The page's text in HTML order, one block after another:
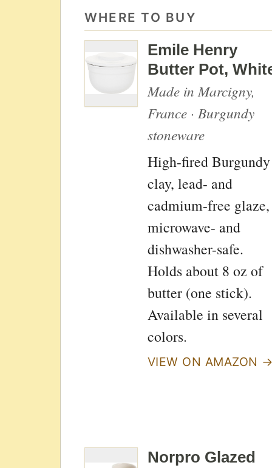
WHERE TO BUY
Emile Henry
Butter Pot,
Made in Marcigny,
France · Burgundy
stoneware
High-fired Burgundy
clay, lead- and
cadmium-free glaze,
microwave- and
dishwasher-safe.
Holds about 8 oz of
butter (one stick).
Available in several
colors.
VIEW ON AMAZON
Norpro Glazed